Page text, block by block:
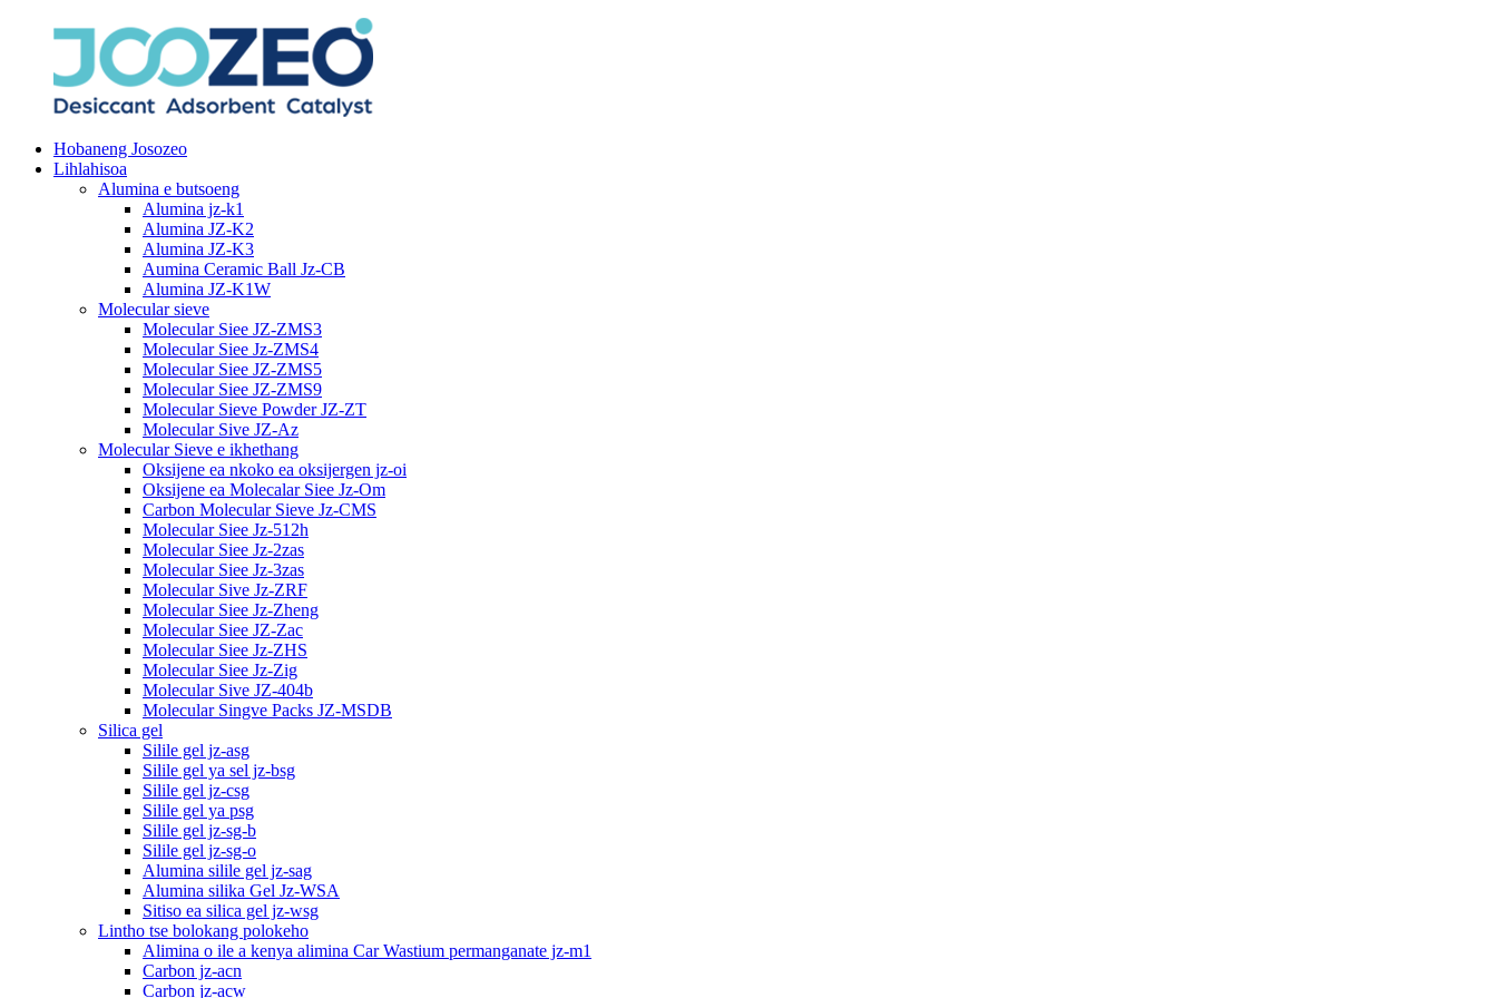
Hobaneng Josozeo
Lihlahisoa
Alumina e butsoeng
Alumina jz-k1
Alumina JZ-K2
Alumina JZ-K3
Aumina Ceramic Ball Jz-CB
Alumina JZ-K1W
Molecular sieve
Molecular Siee JZ-ZMS3
Molecular Siee Jz-ZMS4
Molecular Siee JZ-ZMS5
Molecular Siee JZ-ZMS9
Molecular Sieve Powder JZ-ZT
Molecular Sive JZ-Az
Molecular Sieve e ikhethang
Oksijene ea nkoko ea oksijergen jz-oi
Oksijene ea Molecalar Siee Jz-Om
Carbon Molecular Sieve Jz-CMS
Molecular Siee Jz-512h
Molecular Siee Jz-2zas
Molecular Siee Jz-3zas
Molecular Sive Jz-ZRF
Molecular Siee Jz-Zheng
Molecular Siee JZ-Zac
Molecular Siee Jz-ZHS
Molecular Siee Jz-Zig
Molecular Sive JZ-404b
Molecular Singve Packs JZ-MSDB
Silica gel
Silile gel jz-asg
Silile gel ya sel jz-bsg
Silile gel jz-csg
Silile gel ya psg
Silile gel jz-sg-b
Silile gel jz-sg-o
Alumina silile gel jz-sag
Alumina silika Gel Jz-WSA
Sitiso ea silica gel jz-wsg
Lintho tse bolokang polokeho
Alimina o ile a kenya alimina Car Wastium permanganate jz-m1
Carbon jz-acn
Carbon jz-acw